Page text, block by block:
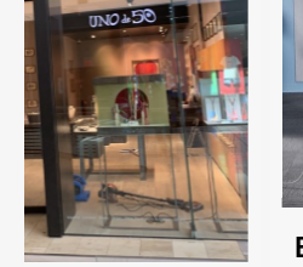
ELECTROSTATIC